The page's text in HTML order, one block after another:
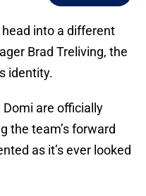
into a different
Brad Treliving, the
identity.
Domi are officially
the team’s forward
as it’s ever looked